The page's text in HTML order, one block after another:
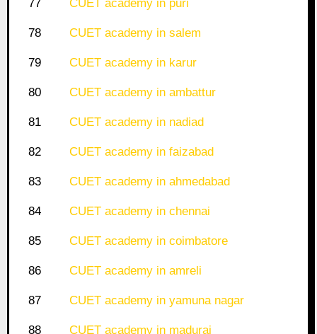
77 CUET academy in puri
78 CUET academy in salem
79 CUET academy in karur
80 CUET academy in ambattur
81 CUET academy in nadiad
82 CUET academy in faizabad
83 CUET academy in ahmedabad
84 CUET academy in chennai
85 CUET academy in coimbatore
86 CUET academy in amreli
87 CUET academy in yamuna nagar
88 CUET academy in madurai